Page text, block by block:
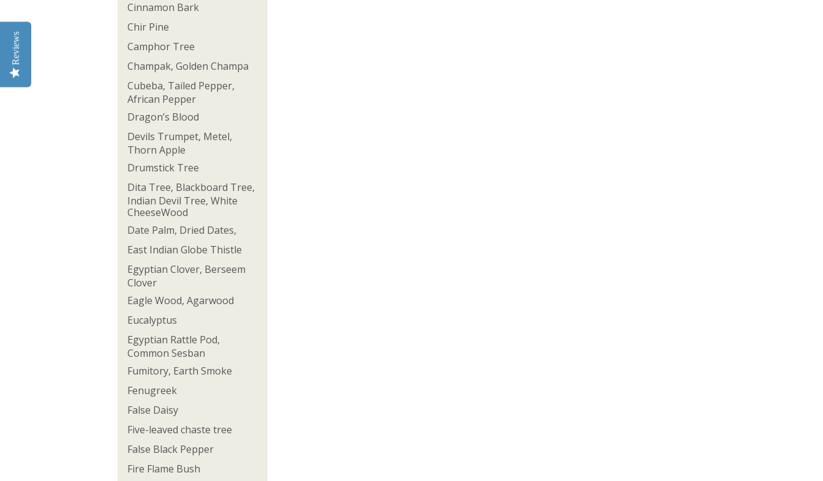
Cinnamon Bark
Chir Pine
Camphor Tree
Champak, Golden Champa
Cubeba, Tailed Pepper,
African Pepper
Dragon’s Blood
Devils Trumpet, Metel,
Thorn Apple
Drumstick Tree
Dita Tree, Blackboard Tree,
Indian Devil Tree, White
CheeseWood
Date Palm, Dried Dates,
East Indian Globe Thistle
Egyptian Clover, Berseem
Clover
Eagle Wood, Agarwood
Eucalyptus
Egyptian Rattle Pod,
Common Sesban
Fumitory, Earth Smoke
Fenugreek
False Daisy
Five-leaved chaste tree
False Black Pepper
Fire Flame Bush
Reviews